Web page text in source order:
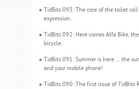
TidBits 093: The core of the toilet roll
expression.
TidBits 092: Here comes Alfa Bike,
bicycle.
TidBits 091: Summer is here … the
and your mobile phone!
TidBits 090: The first issue of TidBits